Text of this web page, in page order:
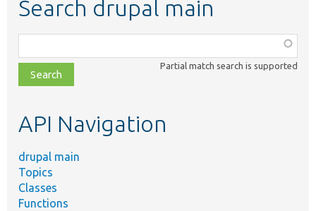
Search drupal main
class,
file,
topic,
Partial match search is supported
API Navigation
drupal main
Topics
Classes
Functions